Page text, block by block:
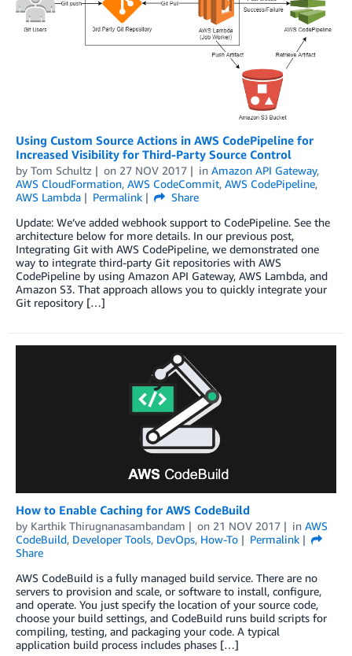
Using Custom Source Actions in AWS CodePipeline for
Increased Visibility for Third-Party Source Control
by Tom Schultz on 27 NOV 2017 in Amazon API Gateway,
AWS CloudFormation, AWS CodeCommit, AWS CodePipeline,
AWS Lambda
Permalink
Share
Update: We’ve added webhook support to CodePipeline. See the
architecture below for more details. In our previous post,
Integrating Git with AWS CodePipeline, we demonstrated one
way to integrate third-party Git repositories with AWS
CodePipeline by using Amazon API Gateway, AWS Lambda, and
Amazon S3. That approach allows you to quickly integrate your
Git repository […]
How to Enable Caching for AWS CodeBuild
by Karthik Thirugnanasambandam on 21 NOV 2017 in AWS
CodeBuild, Developer Tools, DevOps, How-To
Permalink
Share
AWS CodeBuild is a fully managed build service. There are no
servers to provision and scale, or software to install, configure,
and operate. You just specify the location of your source code,
choose your build settings, and CodeBuild runs build scripts for
compiling, testing, and packaging your code. A typical
application build process includes phases […]